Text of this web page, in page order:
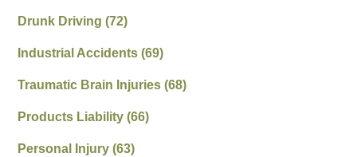
Drunk Driving(72)
Industrial Accidents(69)
Traumatic Brain Injuries(68)
Products Liability(66)
Personal Injury(63)